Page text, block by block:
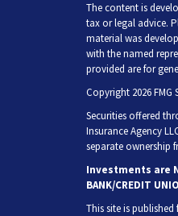
The content is
tax or legal advice.
material was
with the named
provided are for
Copyright 2026 FMG
Securities offered
Insurance Agency
separate ownership
Investments are
BANK/CREDIT
This site is